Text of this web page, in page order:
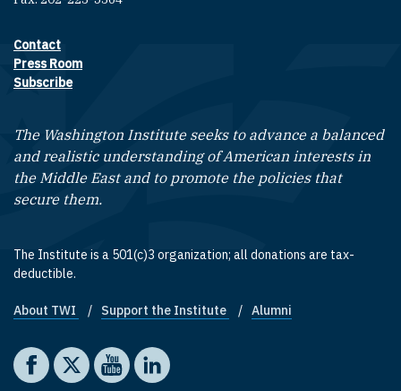
Footer contact links
Contact
Press Room
Subscribe
The Washington Institute seeks to advance a balanced
and realistic understanding of American interests in
the Middle East and to promote the policies that
secure them.
The Institute is a 501(c)3 organization; all donations are tax-
deductible.
Footer quick links
About TWI Support the Institute Alumni
Social media
The Washington Institute on Facebook
The Washington Institute on X
The Washington Institute on YouTube
The Washington Institute on LinkedIn